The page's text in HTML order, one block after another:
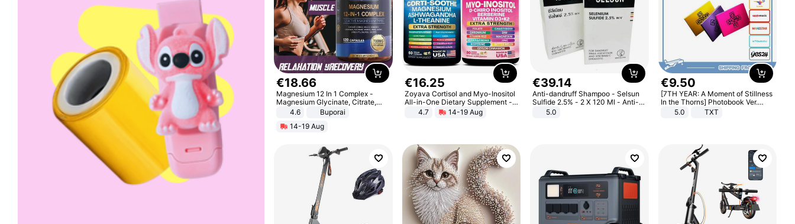
€18.66
Magnesium 12 In 1 Complex -
Magnesium Glycinate, Citrate,
Malate, L-Threonate
4.6
Buporai
14-19 Aug
€16.25
Zoyava Cortisol and Myo-Inositol
All-in-One Dietary Supplement -
Multivitamin Combo with Extra
Strength Ingredients for Fitness &
4.7 14-19 Aug
€39.14
Anti-dandruff Shampoo - Selsun
Sulfide 2.5% - 2 X 120 Ml - Anti-
dandruff - Hair Loss Prevention
5.0
€9.50
[7TH YEAR: A Moment of Stillness
In the Thorns] Photobook Ver.
[POB]5.0 TXT